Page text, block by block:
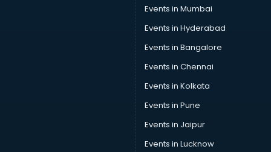
UPSC classes in thiruvananthapuram
Violin classes in thiruvananthapuram
Volleyball Coaching classes in thiruvananthapuram
Yoga classes in thiruvananthapuram
Zumba classes in thiruvananthapuram
Events in Mumbai
Events in Hyderabad
Events in Bangalore
Events in Chennai
Events in Kolkata
Events in Pune
Events in Jaipur
Events in Lucknow